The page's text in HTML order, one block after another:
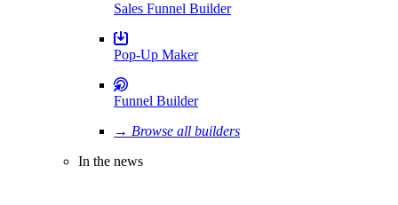
Sales Funnel Builder
Pop-Up Maker
Funnel Builder
→ Browse all builders
In the news